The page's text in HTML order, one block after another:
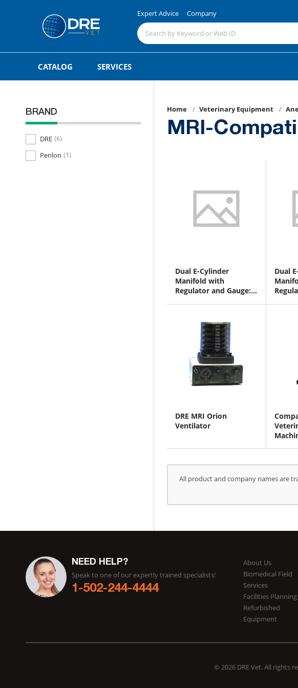
Expert Advice Company
CATALOG SERVICES
BRAND
DRE (6)
Penlon (1)
Home Veterinary Equipment
MRI-
Dual E-Cylinder
Manifold with
Regulator and Gauge:
Dual
DRE MRI Orion
Ventilator
All product and company names are
NEED HELP?
Speak to one of our expertly trained specialists!
1-502-244-4444
About Us
Biomedical Field
Services
Facilities Planning
Refurbished
Equipment
© 2026 DRE Vet. All rights